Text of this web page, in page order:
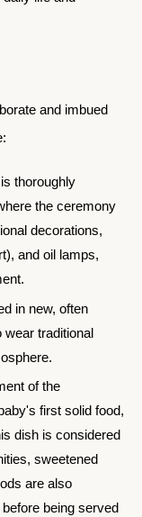
and imbued
thoroughly
the ceremony
decorations,
and oil lamps,
in new, often
traditional
of the
first solid food,
dish is considered
sweetened
are also
being served